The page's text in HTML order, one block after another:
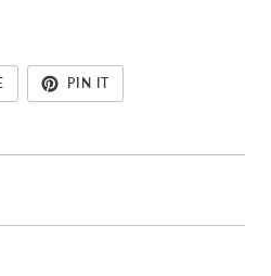
PIN IT